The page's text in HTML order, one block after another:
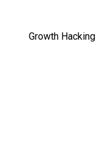
Growth Hacking